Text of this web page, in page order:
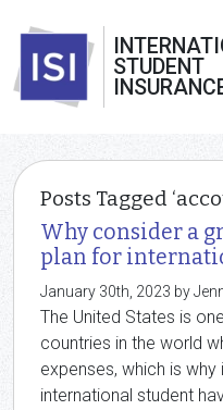
STUDENT
Posts Tagged
Why consider a
plan for
January 30th, 2023 by
The United States is
countries in the world
expenses, which is
international student